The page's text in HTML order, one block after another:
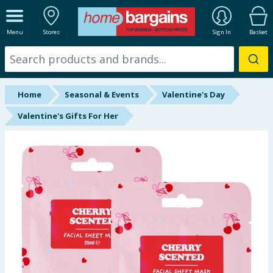
Menu Stores Sign In Basket
ALL DEPARTMENTS
New In
Online Exclusive
Starbuys
Brands
Hinch Farm
Hinch Home
Back To School
Halloween
Home Seasonal & Events
Valentine's Day
Valentine's Gifts For Her